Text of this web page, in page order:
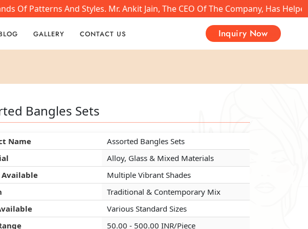
Patterns And Styles. Mr. Ankit Jain, The CEO Of The Company, Has
GALLERY CONTACT US Inquiry Now
Bangles Sets
Name
Assorted Bangles Sets
Alloy, Glass & Mixed Materials
Available
Multiple Vibrant Shades
Traditional & Contemporary Mix
Various Standard Sizes
50.00 - 500.00 INR/Piece
Bangles Sets
Name
Assorted Bangles Sets
Alloy, Glass & Mixed Materials
Available
Multiple Vibrant Shades
Traditional & Contemporary Mix
Various Standard Sizes
50.00 - 500.00 INR/Piece
Bangles Sets
Name
Assorted Bangles Sets
Alloy, Glass & Mixed Materials
Available
Multiple Vibrant Shades
Traditional & Contemporary Mix
Various Standard Sizes
50.00 - 500.00 INR/Piece